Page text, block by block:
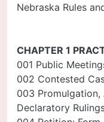
Nebraska Rules
CHAPTER 1
001 Public
002 Contested
003 Promulgation,
Declaratory